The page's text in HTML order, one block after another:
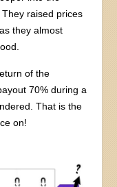
raised prices
they almost
of the
70% during a
That is the
on!